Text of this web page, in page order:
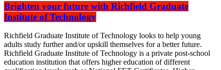
Brighten your future with Richfield Graduate
Institute of Technology
Richfield Graduate Institute of Technology looks to help young
adults study further and/or upskill themselves for a better future.
Richfield Graduate Institute of Technology is a private post-school
education institution that offers higher education of different